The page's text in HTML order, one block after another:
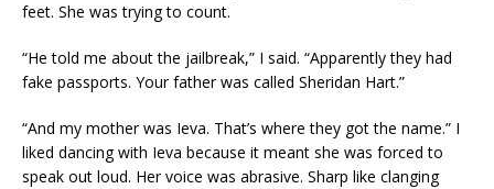
feet. She was trying to count.
“He told me about the jailbreak,” I said. “Apparently they had
fake passports. Your father was called Sheridan Hart.”
“And my mother was Ieva. That’s where they got the name.” I
liked dancing with Ieva because it meant she was forced to
speak out loud. Her voice was abrasive. Sharp like clanging